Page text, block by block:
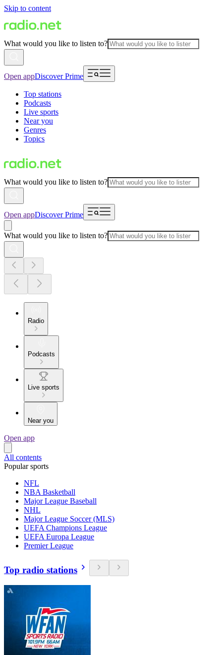
Skip to content
What would you like to listen to?
Open appDiscover Prime
Top stations
Podcasts
Live sports
Near you
Genres
Topics
What would you like to listen to?
Open appDiscover Prime
What would you like to listen to?
Radio
Podcasts
Live sports
Near you
Open app
All contents
Popular sports
NFL
NBA Basketball
Major League Baseball
NHL
Major League Soccer (MLS)
UEFA Champions League
UEFA Europa League
Premier League
Top radio stations